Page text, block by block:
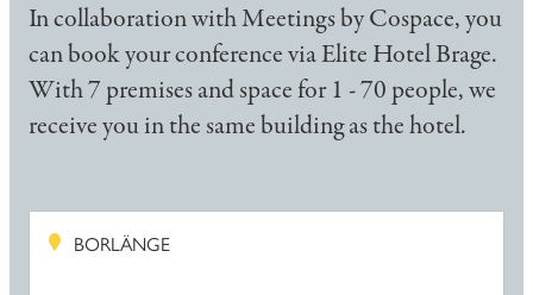
In collaboration with Meetings by Cospace, you
can book your conference via Elite Hotel Brage.
With 7 premises and space for 1 - 70 people, we
receive you in the same building as the hotel.
BORLÄNGE